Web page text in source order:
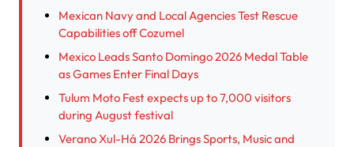
Mexican Navy and Local Agencies Test Rescue
Capabilities off Cozumel
Mexico Leads Santo Domingo 2026 Medal Table
as Games Enter Final Days
Tulum Moto Fest expects up to 7,000 visitors
during August festival
Verano Xul-Há 2026 Brings Sports, Music and